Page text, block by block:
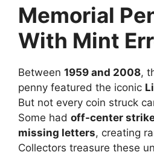
Memorial
With Mint
Between 1959 and 2008,
penny featured the iconic
But not every coin struck
Some had off-center
missing letters, creating
Collectors treasure these